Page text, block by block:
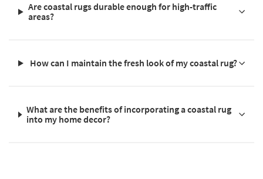
Are coastal rugs durable enough for high-traffic
areas?
How can I maintain the fresh look of my coastal rug?
What are the benefits of incorporating a coastal rug
into my home decor?